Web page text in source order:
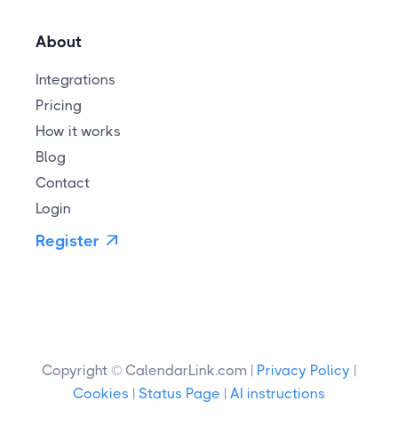
About
Integrations
Pricing
How it works
Blog
Contact
Login
Register 
Copyright © CalendarLink.com | Privacy Policy |
Cookies | Status Page | AI instructions